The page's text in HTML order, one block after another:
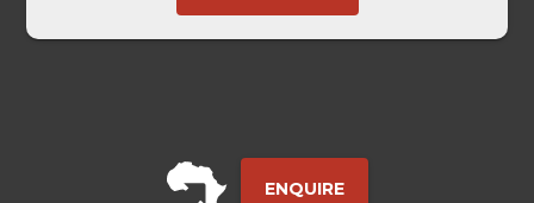
ENQUIRE